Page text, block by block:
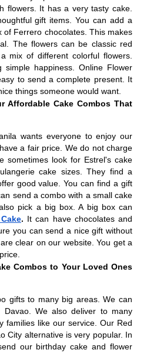
flowers. It has a very tasty cake.
gift items. You can add a
of Ferrero chocolates. This makes
The flowers can be classic red
mix of different colorful flowers.
happiness. Online Flower
to send a complete present. It
things someone would want.
Affordable Cake Combos That
wants everyone to enjoy our
a fair price. We do not charge
sometimes look for Estrel's cake
cake sizes. They find a
good value. You can find a gift
send a combo with a small cake
pick a big box. A big box can
. It can have chocolates and
you can send a nice gift without
clear on our website. You get a
Combos to Your Loved Ones
gifts to many big areas. We can
We also deliver to many
families like our service. Our Red
City alternative is very popular. In
our birthday cake and flower